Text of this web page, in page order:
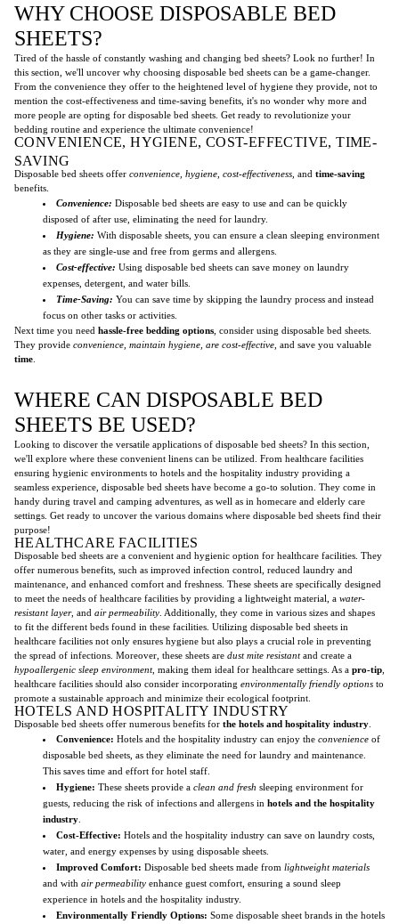
WHY CHOOSE DISPOSABLE BED
SHEETS?
Tired of the hassle of constantly washing and changing bed sheets? Look no further! In
this section, we'll uncover why choosing disposable bed sheets can be a game-changer.
From the convenience they offer to the heightened level of hygiene they provide, not to
mention the cost-effectiveness and time-saving benefits, it's no wonder why more and
more people are opting for disposable bed sheets. Get ready to revolutionize your
bedding routine and experience the ultimate convenience!
CONVENIENCE, HYGIENE, COST-EFFECTIVE, TIME-
SAVING
Disposable bed sheets offer convenience, hygiene, cost-effectiveness, and time-saving
benefits.
Convenience: Disposable bed sheets are easy to use and can be quickly
disposed of after use, eliminating the need for laundry.
Hygiene: With disposable sheets, you can ensure a clean sleeping environment
as they are single-use and free from germs and allergens.
Cost-effective: Using disposable bed sheets can save money on laundry
expenses, detergent, and water bills.
Time-Saving: You can save time by skipping the laundry process and instead
focus on other tasks or activities.
Next time you need hassle-free bedding options , consider using disposable bed sheets.
They provide convenience, maintain hygiene, are cost-effective, and save you valuable
time
WHERE CAN DISPOSABLE BED
SHEETS BE USED?
Looking to discover the versatile applications of disposable bed sheets? In this section,
we'll explore where these convenient linens can be utilized. From healthcare facilities
ensuring hygienic environments to hotels and the hospitality industry providing a
seamless experience, disposable bed sheets have become a go-to solution. They come in
handy during travel and camping adventures, as well as in homecare and elderly care
settings. Get ready to uncover the various domains where disposable bed sheets find their
purpose!
HEALTHCARE FACILITIES
Disposable bed sheets are a convenient and hygienic option for healthcare facilities. They
offer numerous benefits, such as improved infection control, reduced laundry and
maintenance, and enhanced comfort and freshness. These sheets are specifically designed
to meet the needs of healthcare facilities by providing a lightweight material, a water-
resistant layer, and air permeability . Additionally, they come in various sizes and shapes
to fit the different beds found in these facilities. Utilizing disposable bed sheets in
healthcare facilities not only ensures hygiene but also plays a crucial role in preventing
the spread of infections. Moreover, these sheets are dust mite resistantand create a
hypoallergenic sleep environment, making them ideal for healthcare settings. As a pro-tip
healthcare facilities should also consider incorporating environmentally friendly options to
promote a sustainable approach and minimize their ecological footprint.
HOTELS AND HOSPITALITY INDUSTRY
Disposable bed sheets offer numerous benefits for the hotels and hospitality industry
Convenience: Hotels and the hospitality industry can enjoy the convenience of
disposable bed sheets, as they eliminate the need for laundry and maintenance.
This saves time and effort for hotel staff.
Hygiene: These sheets provide a clean and fresh sleeping environment for
guests, reducing the risk of infections and allergens in hotels and the hospitality
industry
Cost-Effective: Hotels and the hospitality industry can save on laundry costs,
water, and energy expenses by using disposable sheets.
Improved Comfort: Disposable bed sheets made from lightweight materials
and with air permeability enhance guest comfort, ensuring a sound sleep
experience in hotels and the hospitality industry.
Environmentally Friendly Options: Some disposable sheet brands in the hotels